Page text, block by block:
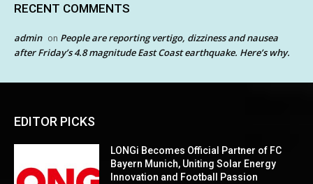
RECENT COMMENTS
admin on People are reporting vertigo, dizziness and nausea
after Friday’s 4.8 magnitude East Coast earthquake. Here’s why.
EDITOR PICKS
LONGi Becomes Official Partner of FC
Bayern Munich, Uniting Solar Energy
Innovation and Football Passion